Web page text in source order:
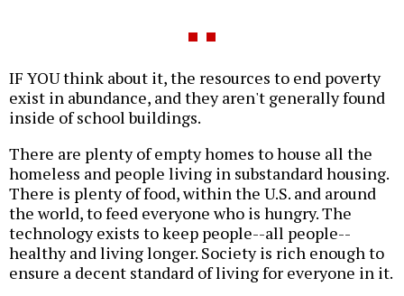
IF YOU think about it, the resources to end poverty
exist in abundance, and they aren't generally found
inside of school buildings.
There are plenty of empty homes to house all the
homeless and people living in substandard housing.
There is plenty of food, within the U.S. and around
the world, to feed everyone who is hungry. The
technology exists to keep people--all people--
healthy and living longer. Society is rich enough to
ensure a decent standard of living for everyone in it.